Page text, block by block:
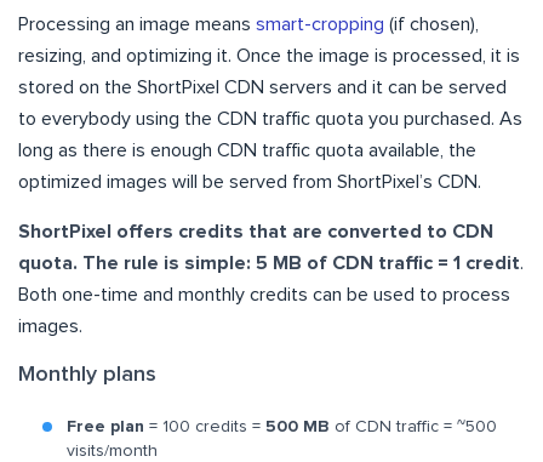
Processing an image means smart-cropping (if chosen),
resizing, and optimizing it. Once the image is processed, it is
stored on the ShortPixel CDN servers and it can be served
to everybody using the CDN traffic quota you purchased. As
long as there is enough CDN traffic quota available, the
optimized images will be served from ShortPixel’s CDN.
ShortPixel offers credits that are converted to CDN
quota. The rule is simple: 5 MB of CDN traffic = 1 credit.
Both one-time and monthly credits can be used to process
images.
Monthly plans
Free plan = 100 credits = 500 MB of CDN traffic = ~500
visits/month